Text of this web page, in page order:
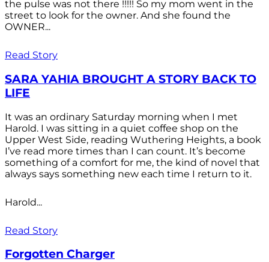
the pulse was not there !!!!! So my mom went in the
street to look for the owner. And she found the
OWNER...
Read Story
SARA YAHIA BROUGHT A STORY BACK TO
LIFE
It was an ordinary Saturday morning when I met
Harold. I was sitting in a quiet coffee shop on the
Upper West Side, reading Wuthering Heights, a book
I’ve read more times than I can count. It’s become
something of a comfort for me, the kind of novel that
always says something new each time I return to it.
Harold...
Read Story
Forgotten Charger